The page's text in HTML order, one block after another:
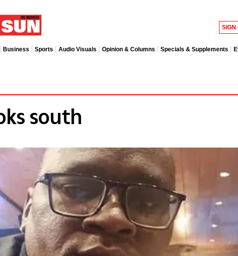
SIGN
Business Sports Audio Visuals Opinion & Columns Specials & Supplements
south